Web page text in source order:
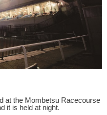
at the Mombetsu Racecourse
it is held at night.